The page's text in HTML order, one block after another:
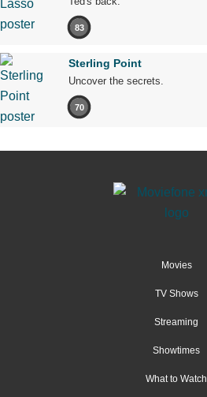
83
Sterling Point
Uncover the secrets.
70
Movies
TV Shows
Streaming
Showtimes
What to Watch